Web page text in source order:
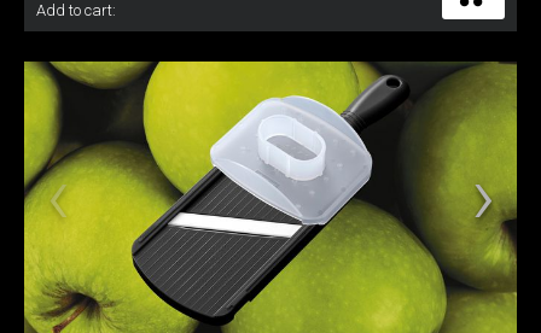
Add to cart: